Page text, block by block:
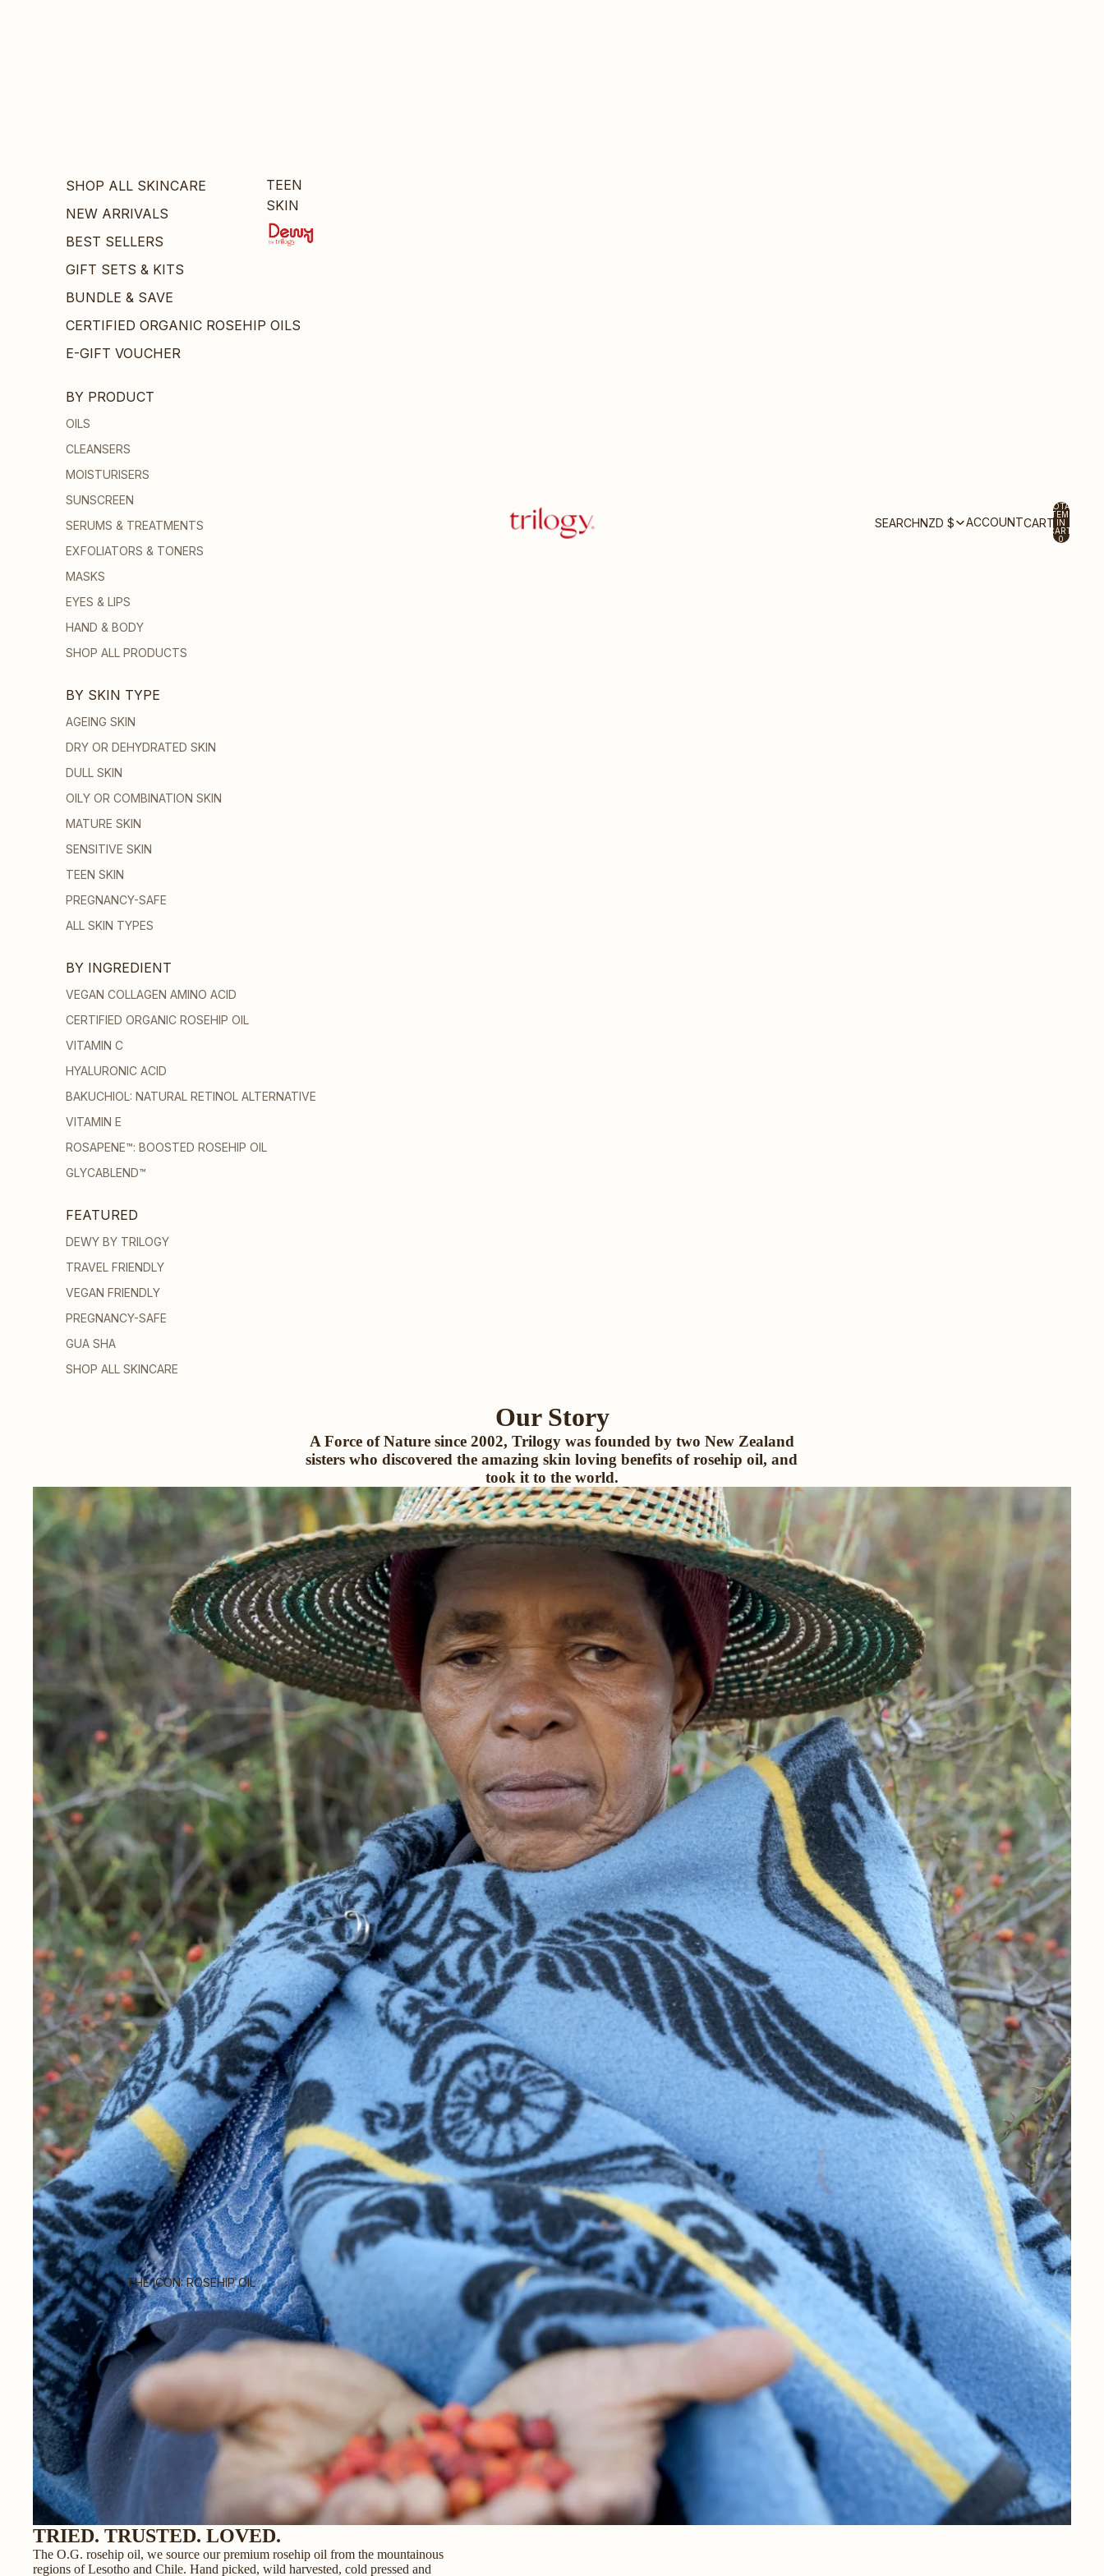
SHOP ALL SKINCARE
NEW ARRIVALS
BEST SELLERS
GIFT SETS & KITS
BUNDLE & SAVE
CERTIFIED ORGANIC ROSEHIP OILS
E-GIFT VOUCHER
BY PRODUCT
OILS
CLEANSERS
MOISTURISERS
SUNSCREEN
SERUMS & TREATMENTS
EXFOLIATORS & TONERS
MASKS
EYES & LIPS
HAND & BODY
SHOP ALL PRODUCTS
BY SKIN TYPE
AGEING SKIN
DRY OR DEHYDRATED SKIN
DULL SKIN
OILY OR COMBINATION SKIN
MATURE SKIN
SENSITIVE SKIN
TEEN SKIN
PREGNANCY-SAFE
ALL SKIN TYPES
BY INGREDIENT
VEGAN COLLAGEN AMINO ACID
CERTIFIED ORGANIC ROSEHIP OIL
VITAMIN C
HYALURONIC ACID
BAKUCHIOL: NATURAL RETINOL ALTERNATIVE
VITAMIN E
ROSAPENE™: BOOSTED ROSEHIP OIL
GLYCABLEND™
FEATURED
DEWY BY TRILOGY
TRAVEL FRIENDLY
VEGAN FRIENDLY
PREGNANCY-SAFE
GUA SHA
SHOP ALL SKINCARE
TEEN
SKIN
THE ICON: ROSEHIP OIL
SEARCHNZD $ ACCOUNTCART
TOTAL
ITEMS
IN
CART:
0
Our Story
A Force of Nature since 2002, Trilogy was founded by two New Zealand
sisters who discovered the amazing skin loving benefits of rosehip oil, and
took it to the world.
TRIED. TRUSTED. LOVED.
The O.G. rosehip oil, we source our premium rosehip oil from the mountainous
regions of Lesotho and Chile. Hand picked, wild harvested, cold pressed and